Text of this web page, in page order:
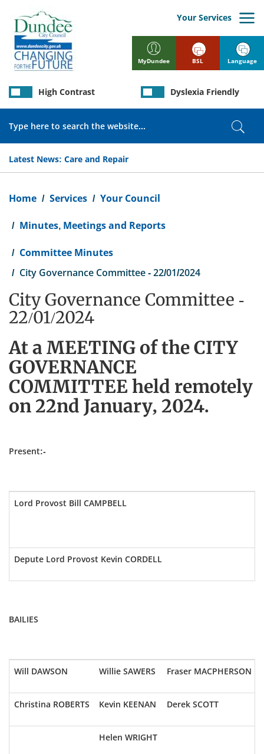
main
content
MyDundee
Your Services
Latest News: Care and Repair
High Contrast Dyslexia Friendly
BSL Language
Home Services Your Council
Minutes, Meetings and Reports
Committee Minutes
City Governance Committee - 22/01/2024
City Governance Committee -
22/01/2024
At a MEETING of the CITY
GOVERNANCE
COMMITTEE held remotely
on 22nd January, 2024.
Present:-
Lord Provost Bill CAMPBELL
Depute Lord Provost Kevin CORDELL
BAILIES
Will DAWSON Willie SAWERS Fraser MACPHERSON
Christina ROBERTS Kevin KEENAN Derek SCOTT
Helen WRIGHT